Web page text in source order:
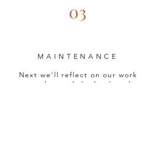
03
MAINTENANCE
Next we'll reflect on our work
together and the hard work